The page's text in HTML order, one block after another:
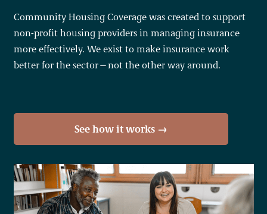
Privacy Policy
Accessibility
FAQs
Our work takes place throughout the ancestral lands and
territories of the Skwxwú7mesh (Squamish), Səl̓ílwətaʔ
(Tsleil-Waututh), xʷməθkʷəy̓əm (Musqueam) peoples.
Community Housing Coverage was created to support
non-profit housing providers in managing insurance
more effectively. We exist to make insurance work
better for the sector—not the other way around.
See how it works →